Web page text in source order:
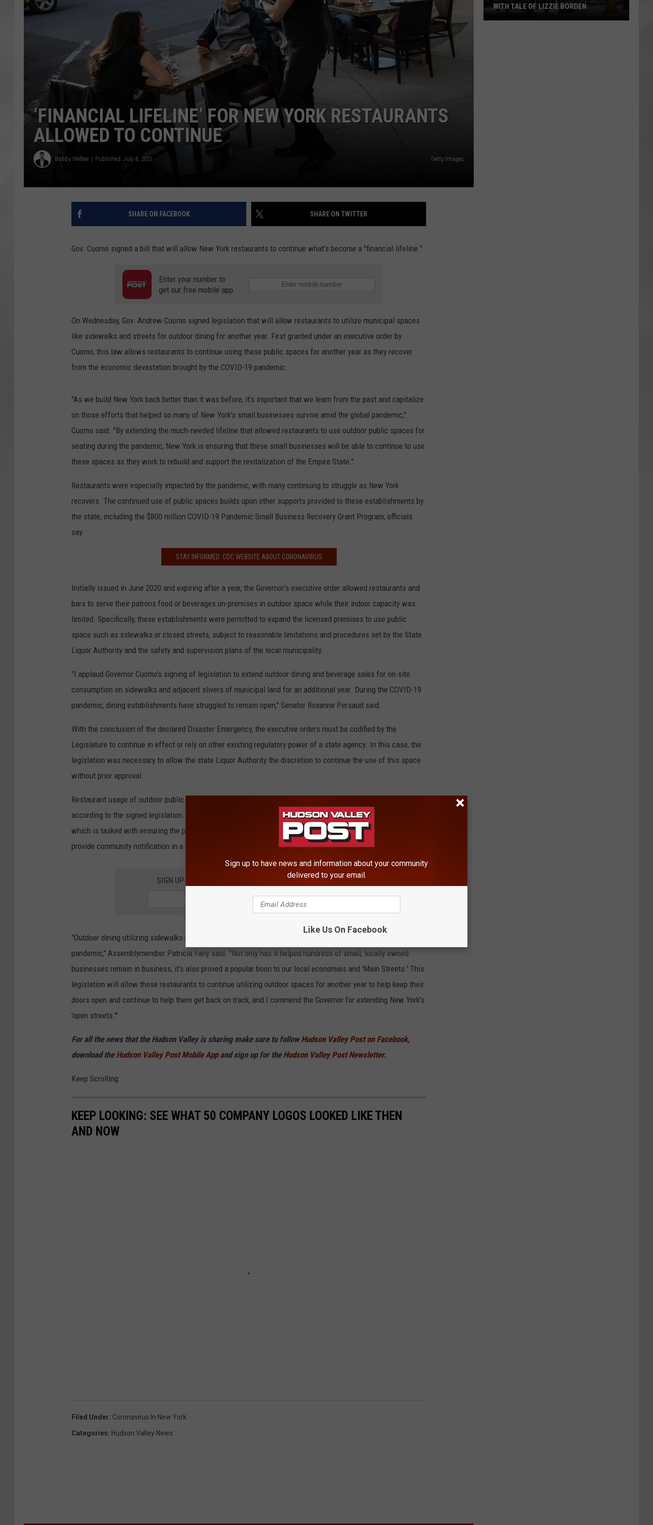
COMMUNITY CALENDAR
‘FINANCIAL LIFELINE’ FOR NEW YORK RESTAURANTS
ALLOWED TO CONTINUE
Bobby Welber Published: July 8, 2021 Getty Images
SHARE ON FACEBOOK SHARE ON TWITTER
Gov. Cuomo signed a bill that will allow New York restaurants to continue what's become a "financial lifeline."
Enter your number to
get our free mobile app
On Wednesday, Gov. Andrew Cuomo signed legislation that will allow restaurants to utilize municipal spaces
like sidewalks and streets for outdoor dining for another year. First granted under an executive order by
Cuomo, this law allows restaurants to continue using these public spaces for another year as they recover
from the economic devastation brought by the COVID-19 pandemic.
"As we build New York back better than it was before, it's important that we learn from the past and capitalize
on those efforts that helped so many of New York's small businesses survive amid the global pandemic,"
Cuomo said. "By extending the much-needed lifeline that allowed restaurants to use outdoor public spaces for
seating during the pandemic, New York is ensuring that these small businesses will be able to continue to use
these spaces as they work to rebuild and support the revitalization of the Empire State."
Restaurants were especially impacted by the pandemic, with many continuing to struggle as New York
recovers. The continued use of public spaces builds upon other supports provided to these establishments by
the state, including the $800 million COVID-19 Pandemic Small Business Recovery Grant Program, officials
say.
STAY INFORMED: CDC WEBSITE ABOUT CORONAVIRUS
Initially issued in June 2020 and expiring after a year, the Governor's executive order allowed restaurants and
bars to serve their patrons food or beverages on-premises in outdoor space while their indoor capacity was
limited. Specifically, these establishments were permitted to expand the licensed premises to use public
space such as sidewalks or closed streets, subject to reasonable limitations and procedures set by the State
Liquor Authority and the safety and supervision plans of the local municipality.
"I applaud Governor Cuomo's signing of legislation to extend outdoor dining and beverage sales for on-site
consumption on sidewalks and adjacent slivers of municipal land for an additional year. During the COVID-19
pandemic, dining establishments have struggled to remain open," Senator Roxanne Persaud said.
With the conclusion of the declared Disaster Emergency, the executive orders must be codified by the
Legislature to continue in effect or rely on other existing regulatory power of a state agency. In this case, the
legislation was necessary to allow the state Liquor Authority the discretion to continue the use of this space
without prior approval.
Restaurant usage of outdoor public space must meet all federal, state, and local laws, rules, and guidance,
according to the signed legislation. Restaurants must also have a temporary use permit from the municipality,
which is tasked with ensuring the public space is used in a safe, orderly manner. New applicants will need to
provide community notification in a manner consistent state Alcoholic Beverage Control Law.
SIGN UP FOR THE HUDSON VALLEY POST NEWSLETTER
"Outdoor dining utilizing sidewalks and street space has become a financial lifeline for restaurants during the
pandemic," Assemblymember Patricia Fahy said. "Not only has it helped hundreds of small, locally owned
businesses remain in business, it's also proved a popular boon to our local economies and 'Main Streets.' This
legislation will allow those restaurants to continue utilizing outdoor spaces for another year to help keep their
doors open and continue to help them get back on track, and I commend the Governor for extending New York's
'open streets.'"
For all the news that the Hudson Valley is sharing make sure to followHudson Valley Post on Facebook,
download the Hudson Valley Post Mobile Appand sign up for the Hudson Valley Post Newsletter.
Keep Scrolling:
KEEP LOOKING: SEE WHAT 50 COMPANY LOGOS LOOKED LIKE THEN
AND NOW
Filed Under: Coronavirus In New York
Categories: Hudson Valley News
WITH TALE OF LIZZIE BORDEN
Sign up to have news and information about your community
delivered to your email.
Like Us On Facebook